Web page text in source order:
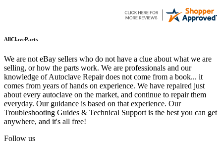
AllClaveParts
We are not eBay sellers who do not have a clue about what we are
selling, or how the parts work. We are professionals and our
knowledge of Autoclave Repair does not come from a book... it
comes from years of hands on experience. We have repaired just
about every autoclave on the market, and continue to repair them
everyday. Our guidance is based on that experience. Our
Troubleshooting Guides & Technical Support is the best you can get
anywhere, and it's all free!
Follow us